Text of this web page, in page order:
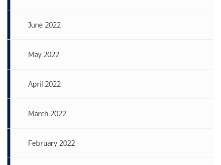
June 2022
May 2022
April 2022
March 2022
February 2022